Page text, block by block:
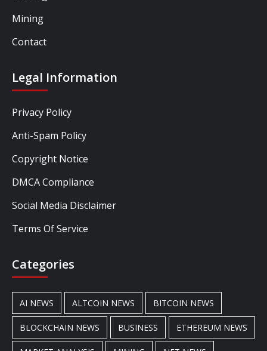
Mining
Contact
Legal Information
Privacy Policy
Anti-Spam Policy
Copyright Notice
DMCA Compliance
Social Media Disclaimer
Terms Of Service
Categories
AI NEWS ALTCOIN NEWS BITCOIN NEWS
BLOCKCHAIN NEWS BUSINESS ETHEREUM NEWS